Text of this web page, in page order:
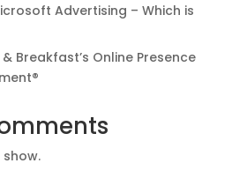
Advertising – Which is
Breakfast’s Online Presence